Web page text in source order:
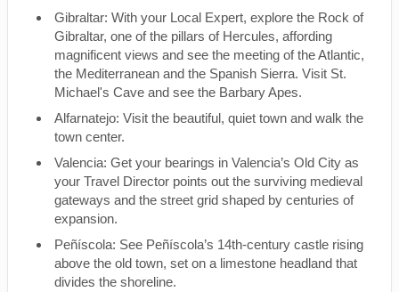
Gibraltar: With your Local Expert, explore the Rock of
Gibraltar, one of the pillars of Hercules, affording
magnificent views and see the meeting of the Atlantic,
the Mediterranean and the Spanish Sierra. Visit St.
Michael's Cave and see the Barbary Apes.
Alfarnatejo: Visit the beautiful, quiet town and walk the
town center.
Valencia: Get your bearings in Valencia’s Old City as
your Travel Director points out the surviving medieval
gateways and the street grid shaped by centuries of
expansion.
Peñíscola: See Peñíscola’s 14th-century castle rising
above the old town, set on a limestone headland that
divides the shoreline.